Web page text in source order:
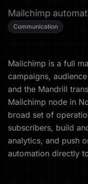
Mailchimp
Communication
Mailchimp is a full
campaigns,
and the Mandrill
Mailchimp node in
broad set of
subscribers, build
analytics, and push
automation directly